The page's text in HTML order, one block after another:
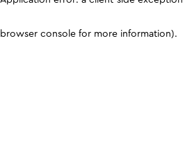
browser console for more information).